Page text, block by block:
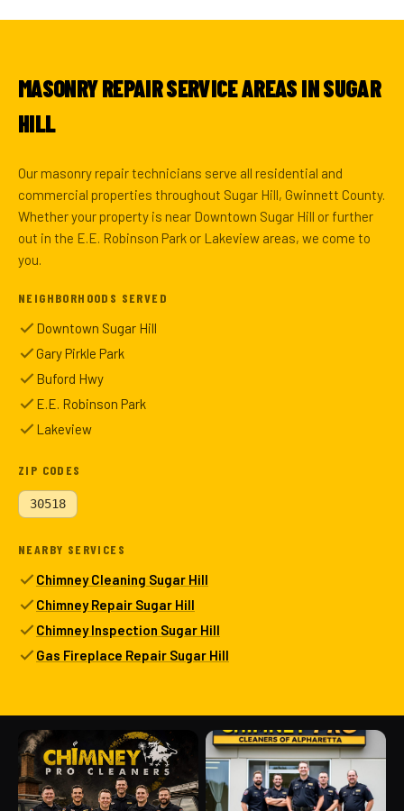
MASONRY REPAIR SERVICE AREAS IN SUGAR
HILL
Our masonry repair technicians serve all residential and
commercial properties throughout Sugar Hill, Gwinnett County.
Whether your property is near Downtown Sugar Hill or further
out in the E.E. Robinson Park or Lakeview areas, we come to
you.
NEIGHBORHOODS SERVED
Downtown Sugar Hill
Gary Pirkle Park
Buford Hwy
E.E. Robinson Park
Lakeview
ZIP CODES
30518
NEARBY SERVICES
Chimney Cleaning Sugar Hill
Chimney Repair Sugar Hill
Chimney Inspection Sugar Hill
Gas Fireplace Repair Sugar Hill